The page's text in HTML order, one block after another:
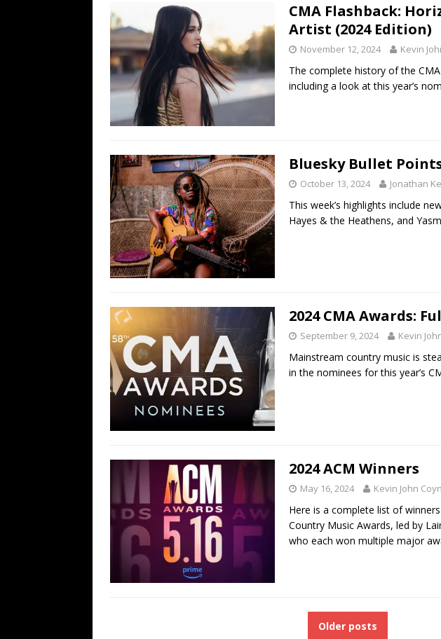
CMA Flashback:
Artist (2024 Edition)
November 12, 2024 Kevin
The complete history of the
including a look at this year’s
Bluesky Bullet
October 13, 2024 Jonathan
This week’s highlights include
Hayes & the Heathens, and
2024 CMA Awards:
September 9, 2024 Kevin
Mainstream country music is
in the nominees for this year’s
2024 ACM Winners
May 16, 2024 Kevin John
Here is a complete list of
Country Music Awards, led by
who each won multiple major
Older posts